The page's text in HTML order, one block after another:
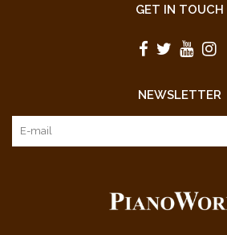
GET IN TOUCH
NEWSLETTER